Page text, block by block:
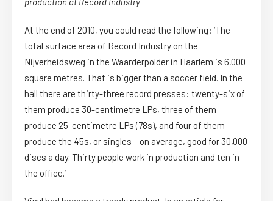
At the end of 2010, you could read the following: ‘The
total surface area of Record Industry on the
Nijverheidsweg in the Waarderpolder in Haarlem is 6,000
square metres. That is bigger than a soccer field. In the
hall there are thirty-three record presses: twenty-six of
them produce 30-centimetre LPs, three of them
produce 25-centimetre LPs (78s), and four of them
produce the 45s, or singles – on average, good for 30,000
discs a day. Thirty people work in production and ten in
the office.’